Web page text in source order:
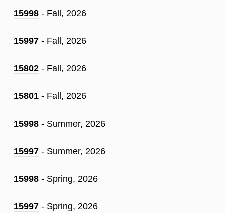
15998 - Fall, 2026
15997 - Fall, 2026
15802 - Fall, 2026
15801 - Fall, 2026
15998 - Summer, 2026
15997 - Summer, 2026
15998 - Spring, 2026
15997 - Spring, 2026